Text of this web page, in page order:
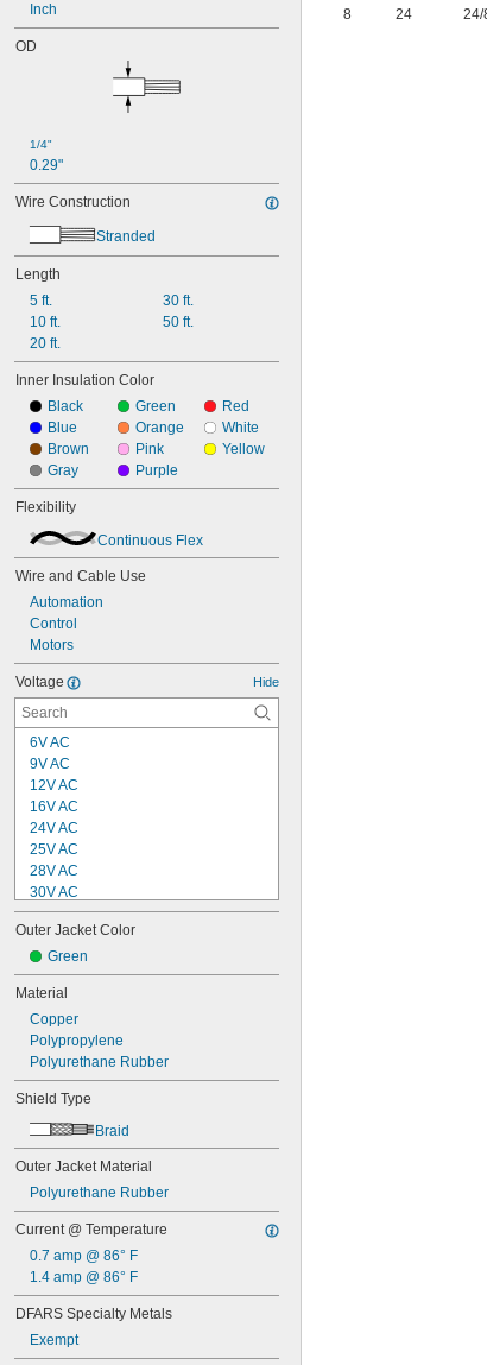
Inch
OD
1/4"
0.29"
Wire Construction
Stranded
Length
5 ft.
10 ft.
20 ft.
30 ft.
50 ft.
Inner Insulation Color
Black
Blue
Brown
Gray
Green
Orange
Pink
Purple
Red
White
Yellow
Flexibility
Continuous Flex
Wire and Cable Use
Automation
Control
Motors
Voltage Hide
6V AC
9V AC
12V AC
16V AC
24V AC
25V AC
28V AC
30V AC
32V AC
48V AC
50V AC
60V AC
63V AC
75V AC
100V AC
100V AC to 240V AC
110V AC
120V AC
125V AC
150V AC
160V AC
200V AC
208V AC
230V AC
240V AC
250V AC
300V AC
400V AC
480V AC
Outer Jacket Color
Green
Material
Copper
Polypropylene
Polyurethane Rubber
Shield Type
Braid
Outer Jacket Material
Polyurethane Rubber
Current @ Temperature
0.7 amp @ 86° F
1.4 amp @ 86° F
DFARS Specialty Metals
Exempt
8 24 24/